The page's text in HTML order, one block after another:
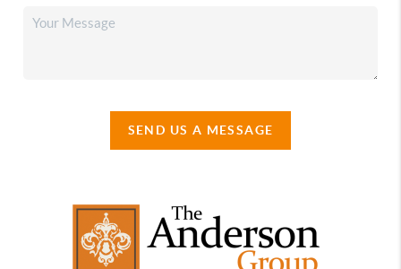
SEND US A MESSAGE